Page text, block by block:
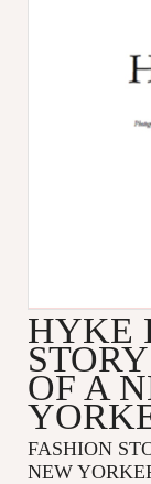
HYKE
OF A
FASHION
NEW